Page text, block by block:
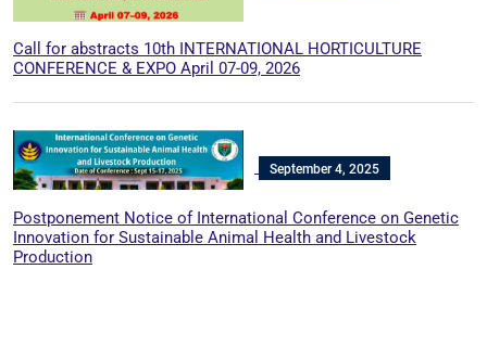
Call for abstracts 10th INTERNATIONAL HORTICULTURE
CONFERENCE & EXPO April 07-09, 2026
September 4, 2025
Postponement Notice of International Conference on Genetic
Innovation for Sustainable Animal Health and Livestock
Production